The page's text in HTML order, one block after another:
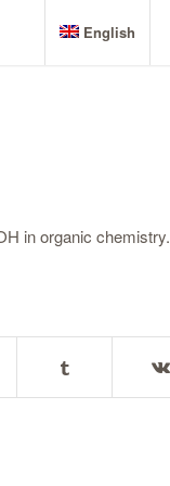
English
in organic chemistry.